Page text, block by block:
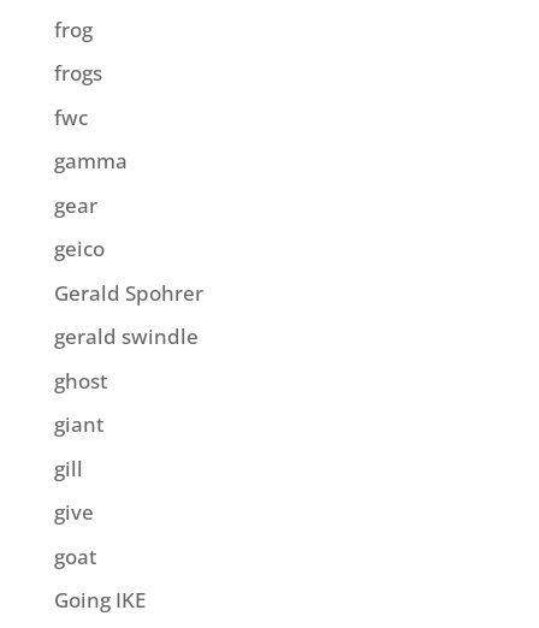
frog
frogs
fwc
gamma
gear
geico
Gerald Spohrer
gerald swindle
ghost
giant
gill
give
goat
Going IKE